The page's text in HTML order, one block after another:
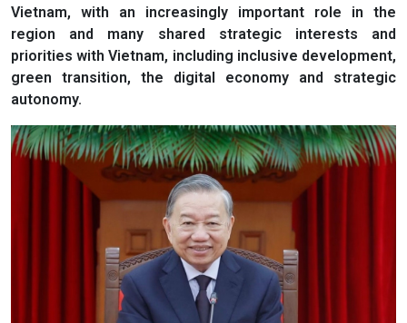
Vietnam, with an increasingly important role in the
region and many shared strategic interests and
priorities with Vietnam, including inclusive development,
green transition, the digital economy and strategic
autonomy.